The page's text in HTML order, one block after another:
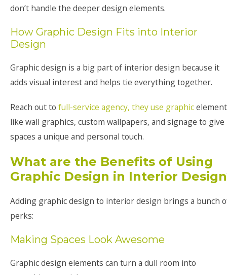
don’t handle the deeper design elements.
How Graphic Design Fits into Interior
Design
Graphic design is a big part of interior design because it
adds visual interest and helps tie everything together.
Reach out to full-service agency, they use graphic
like wall graphics, custom wallpapers, and signage to give
spaces a unique and personal touch.
What are the Benefits of Using
Graphic Design in Interior
Adding graphic design to interior design brings a bunch
perks:
Making Spaces Look Awesome
Graphic design elements can turn a dull room into